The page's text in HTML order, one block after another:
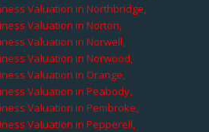
Valuation in Northbridge,
Valuation in Norton,
Valuation in Norwell,
Valuation in Norwood,
Valuation in Orange,
Valuation in Peabody,
Valuation in Pembroke,
Valuation in Pepperell,